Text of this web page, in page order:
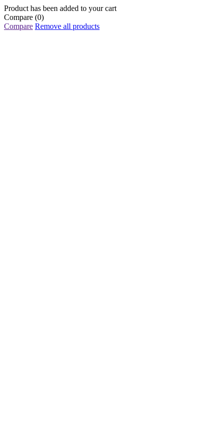
Product has been added to your cart
Compare (0)
Compare Remove all products